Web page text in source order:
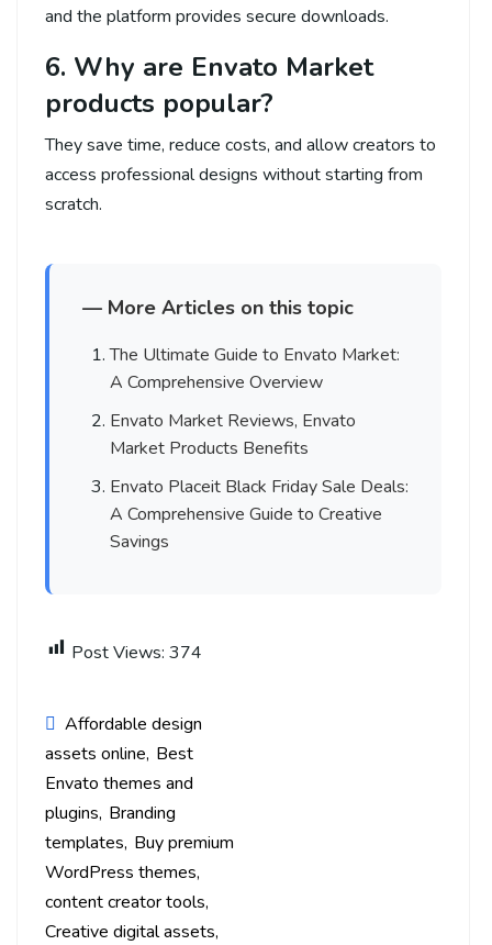
and the platform provides secure downloads.
6. Why are Envato Market
products popular?
They save time, reduce costs, and allow creators to
access professional designs without starting from
scratch.
— More Articles on this topic
The Ultimate Guide to Envato Market:
A Comprehensive Overview
Envato Market Reviews, Envato
Market Products Benefits
Envato Placeit Black Friday Sale Deals:
A Comprehensive Guide to Creative
Savings
Post Views: 374
Affordable design
assets online Best
Envato themes and
plugins Branding
templates Buy premium
WordPress themes
content creator tools
Creative digital assets